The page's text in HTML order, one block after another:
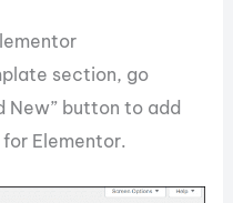
section, go
New” button to add
Elementor.